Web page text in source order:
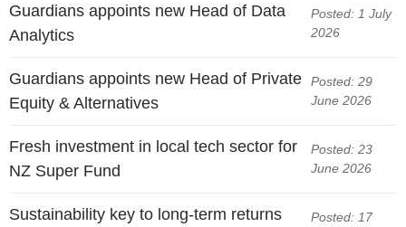
Guardians appoints new Head of Data
Analytics
Posted: 1 July
2026
Guardians appoints new Head of Private
Equity & Alternatives
Posted: 29
June 2026
Fresh investment in local tech sector for
NZ Super Fund
Posted: 23
June 2026
Sustainability key to long-term returns
Posted: 17